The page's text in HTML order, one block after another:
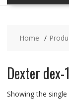
Home
Dexter
Showing the